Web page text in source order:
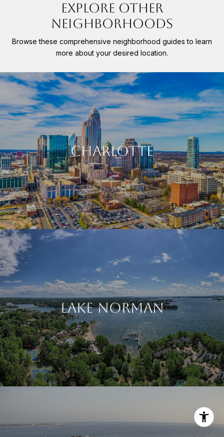
EXPLORE OTHER
NEIGHBORHOODS
Browse these comprehensive neighborhood guides to learn
more about your desired location.
CHARLOTTE
LAKE NORMAN